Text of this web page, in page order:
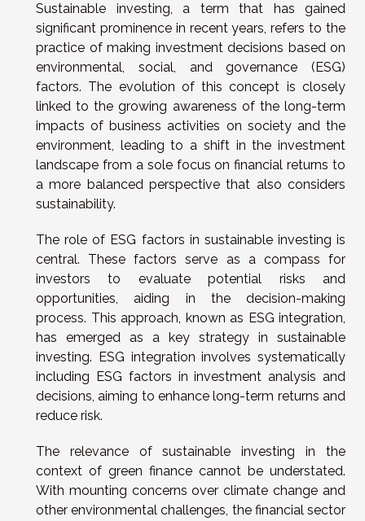
Sustainable investing, a term that has gained
significant prominence in recent years, refers to the
practice of making investment decisions based on
environmental, social, and governance (ESG)
factors. The evolution of this concept is closely
linked to the growing awareness of the long-term
impacts of business activities on society and the
environment, leading to a shift in the investment
landscape from a sole focus on financial returns to
a more balanced perspective that also considers
sustainability.
The role of ESG factors in sustainable investing is
central. These factors serve as a compass for
investors to evaluate potential risks and
opportunities, aiding in the decision-making
process. This approach, known as ESG integration,
has emerged as a key strategy in sustainable
investing. ESG integration involves systematically
including ESG factors in investment analysis and
decisions, aiming to enhance long-term returns and
reduce risk.
The relevance of sustainable investing in the
context of green finance cannot be understated.
With mounting concerns over climate change and
other environmental challenges, the financial sector